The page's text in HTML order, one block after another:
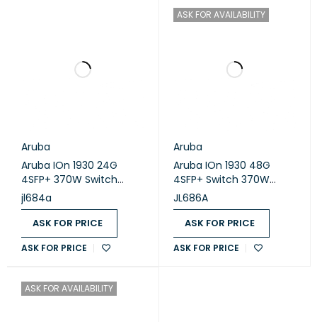
Aruba
Aruba IOn 1930 24G
4SFP+ 370W Switch
(JL684A)
jl684a
ASK FOR PRICE
ASK FOR PRICE
ASK FOR AVAILABILITY
Aruba
Aruba IOn 1930 48G
4SFP+ Switch 370W
(JL686A)
JL686A
ASK FOR PRICE
ASK FOR PRICE
ASK FOR AVAILABILITY